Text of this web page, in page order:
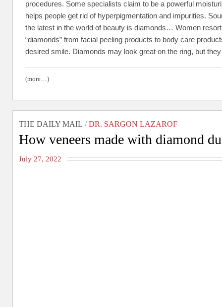
procedures. Some specialists claim to be a powerful
helps people get rid of hyperpigmentation and impurities.
the latest in the world of beauty is diamonds… Women
“diamonds” from facial peeling products to body care
desired smile. Diamonds may look great on the ring, but
(more…)
THE DAILY MAIL / DR. SARGON LAZAROF
How veneers made with diamond
July 27, 2022